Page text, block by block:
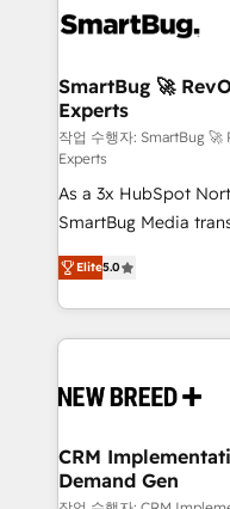
stalling growth. Fix
Scalable
across all Hubs,
Accreditations. AI-Powered RevOps: Breeze AI,
custom AI agents,
total reporting clarity. Security & Compliance: SOC 2
Type I and HIPAA
security. 🏆 Why Bluleadz? GTM OS Partner | 16+
Years Experience |
SmartBug 🚀
Experts
작업 수행자: SmartBug
Experts
As a 3x HubSpot
SmartBug Media
into a revenue
includes specialized
Software) and Point
making this the
and system
trainers to drive platform
Generation - Full-funnel marketing and high-
Elite5.0
CRM
Demand Gen